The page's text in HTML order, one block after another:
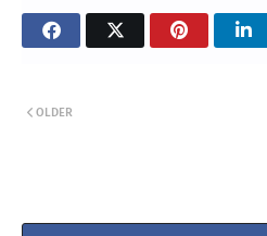
OLDER